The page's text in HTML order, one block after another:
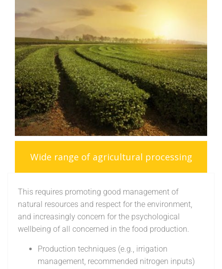
Wide range of agricultural processing
This requires promoting good management of
natural resources and respect for the environment,
and increasingly concern for the psychological
wellbeing of all concerned in the food production.
Production techniques (e.g., irrigation
management, recommended nitrogen inputs)